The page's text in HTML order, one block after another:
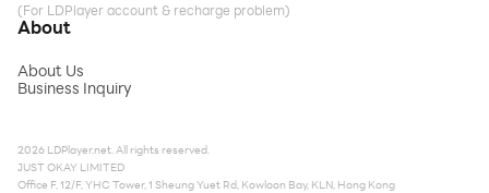
(For LDPlayer account & recharge problem)
About
About Us
Business Inquiry
2026 LDPlayer.net. All rights reserved.
JUST OKAY LIMITED
Office F, 12/F, YHC Tower, 1 Sheung Yuet Rd, Kowloon Bay, KLN, Hong Kong